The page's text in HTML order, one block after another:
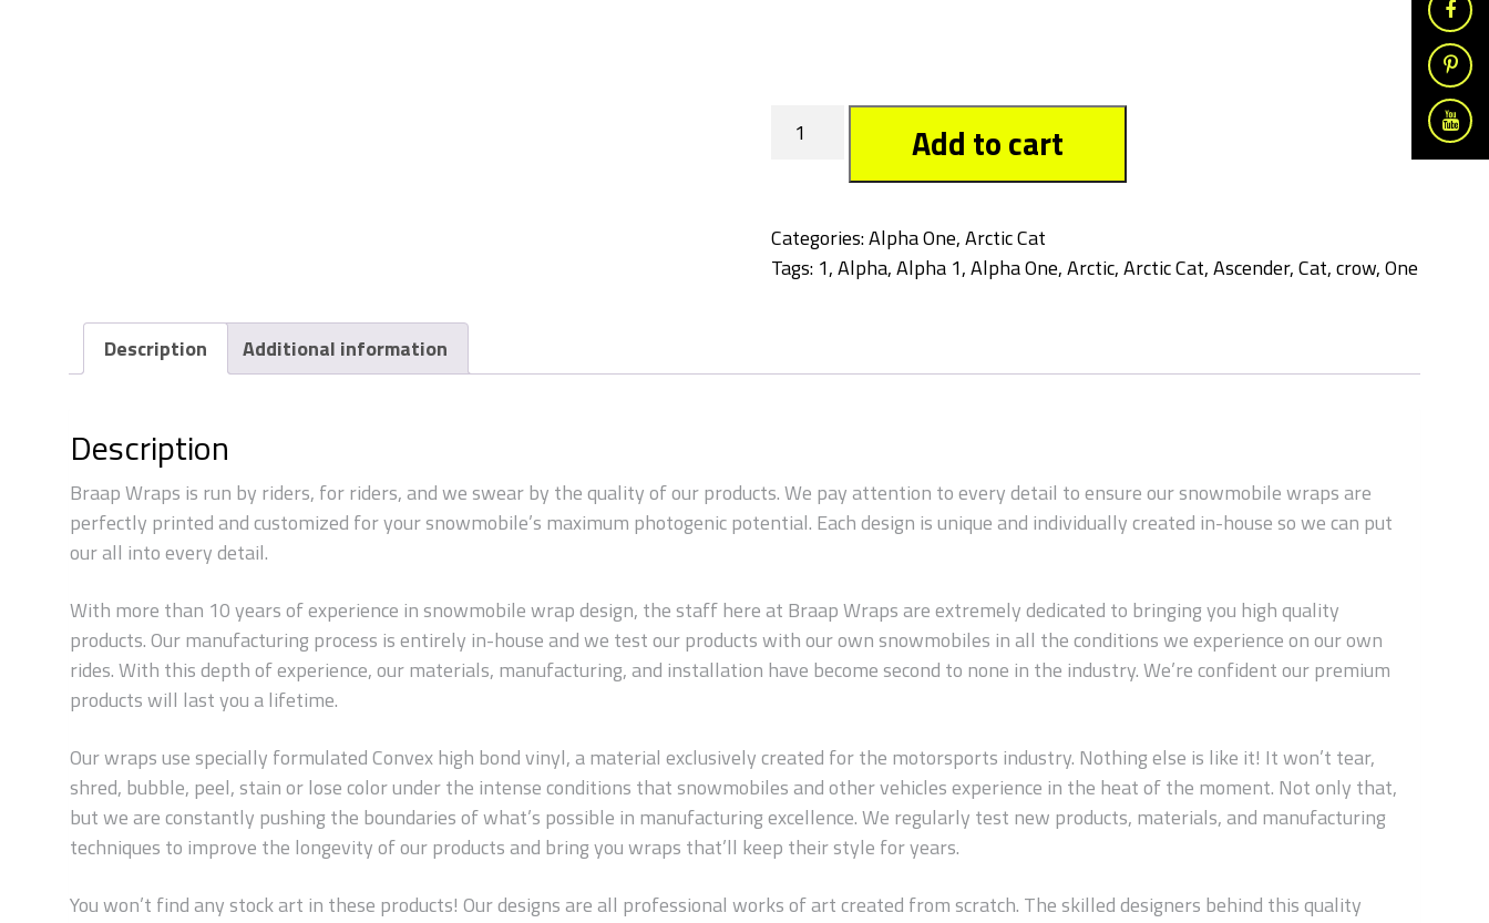
Crow
quantity
Add to cart
Categories:Alpha One,Arctic Cat
Tags: 1,Alpha,Alpha 1,Alpha One,Arctic,Arctic Cat,Ascender,Cat,crow,One
Description Additional information
Description
Braap Wraps is run by riders, for riders, and we swear by the quality of our products. We pay attention to every detail to ensure our snowmobile wraps are
perfectly printed and customized for your snowmobile’s maximum photogenic potential. Each design is unique and individually created in-house so we can put
our all into every detail.
With more than 10 years of experience in snowmobile wrap design, the staff here at Braap Wraps are extremely dedicated to bringing you high quality
products. Our manufacturing process is entirely in-house and we test our products with our own snowmobiles in all the conditions we experience on our own
rides. With this depth of experience, our materials, manufacturing, and installation have become second to none in the industry. We’re confident our premium
products will last you a lifetime.
Our wraps use specially formulated Convex high bond vinyl, a material exclusively created for the motorsports industry. Nothing else is like it! It won’t tear,
shred, bubble, peel, stain or lose color under the intense conditions that snowmobiles and other vehicles experience in the heat of the moment. Not only that,
but we are constantly pushing the boundaries of what’s possible in manufacturing excellence. We regularly test new products, materials, and manufacturing
techniques to improve the longevity of our products and bring you wraps that’ll keep their style for years.
You won’t find any stock art in these products! Our designs are all professional works of art created from scratch. The skilled designers behind this quality